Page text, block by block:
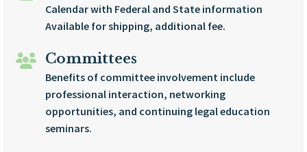
Calendar with Federal and State information
Available for shipping, additional fee.
Committees
Benefits of committee involvement include
professional interaction, networking
opportunities, and continuing legal education
seminars.